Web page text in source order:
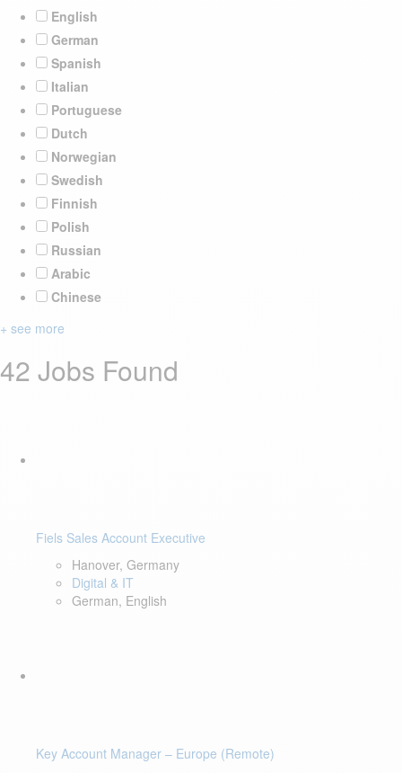
English
German
Spanish
Italian
Portuguese
Dutch
Norwegian
Swedish
Finnish
Polish
Russian
Arabic
Chinese
+ see more
42 Jobs Found
Fiels Sales Account Executive
Hanover, Germany
Digital & IT
German, English
Key Account Manager – Europe (Remote)